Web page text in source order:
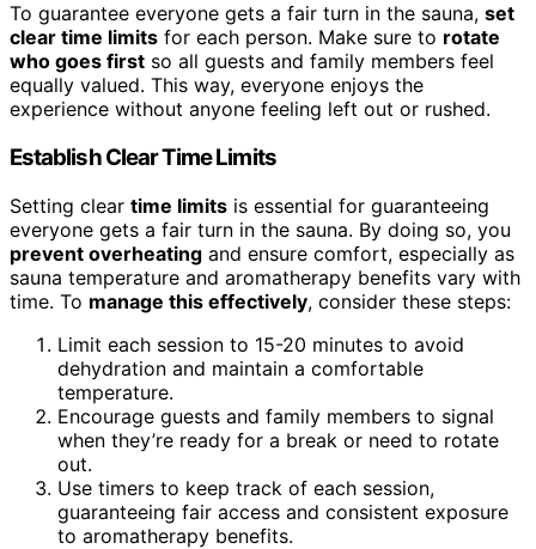
To guarantee everyone gets a fair turn in the sauna, set
clear time limits for each person. Make sure to rotate
who goes first so all guests and family members feel
equally valued. This way, everyone enjoys the
experience without anyone feeling left out or rushed.
Establish Clear Time Limits
Setting clear time limits is essential for guaranteeing
everyone gets a fair turn in the sauna. By doing so, you
prevent overheating and ensure comfort, especially as
sauna temperature and aromatherapy benefits vary with
time. To manage this effectively, consider these steps:
Limit each session to 15-20 minutes to avoid
dehydration and maintain a comfortable
temperature.
Encourage guests and family members to signal
when they’re ready for a break or need to rotate
out.
Use timers to keep track of each session,
guaranteeing fair access and consistent exposure
to aromatherapy benefits.